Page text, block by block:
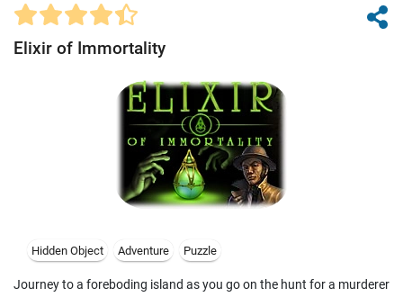
Elixir of Immortality
Hidden Object Adventure Puzzle
Journey to a foreboding island as you go on the hunt for a murderer